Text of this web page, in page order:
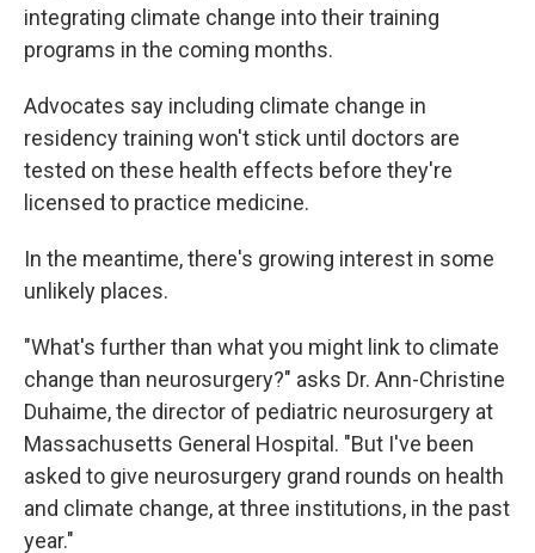
integrating climate change into their training
programs in the coming months.
Advocates say including climate change in
residency training won't stick until doctors are
tested on these health effects before they're
licensed to practice medicine.
In the meantime, there's growing interest in some
unlikely places.
"What's further than what you might link to climate
change than neurosurgery?" asks Dr. Ann-Christine
Duhaime, the director of pediatric neurosurgery at
Massachusetts General Hospital. "But I've been
asked to give neurosurgery grand rounds on health
and climate change, at three institutions, in the past
year."